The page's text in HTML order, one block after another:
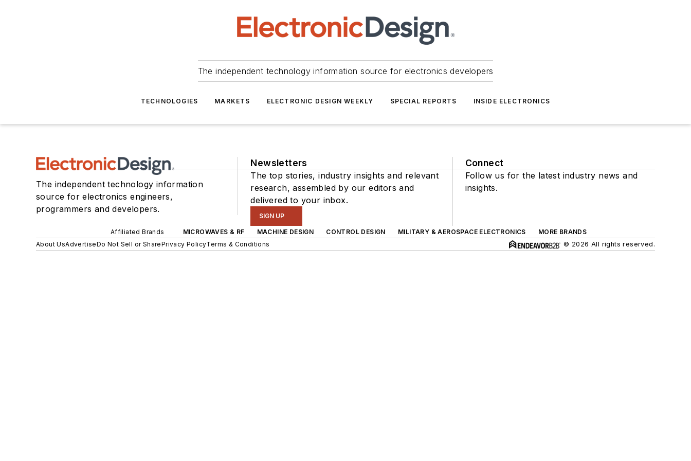
The independent technology information source for electronics developers
TECHNOLOGIES MARKETS ELECTRONIC DESIGN WEEKLY SPECIAL REPORTS INSIDE ELECTRONICS
The independent technology information
source for electronics engineers,
programmers and developers.
Newsletters
The top stories, industry insights and relevant
research, assembled by our editors and
delivered to your inbox.
SIGN UP
Connect
Follow us for the latest industry news and
insights.
Affiliated Brands MICROWAVES & RF MACHINE DESIGN CONTROL DESIGN MILITARY & AEROSPACE ELECTRONICS
MORE BRANDS
About UsAdvertiseDo Not Sell or SharePrivacy PolicyTerms & Conditions © 2026 All rights reserved.